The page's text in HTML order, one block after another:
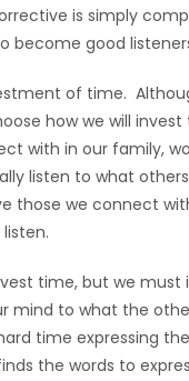
is simply
become good
of time.
how we will
with in our family,
listen to what
those we connect
time, but we must
mind to what the
time expressing
the words to